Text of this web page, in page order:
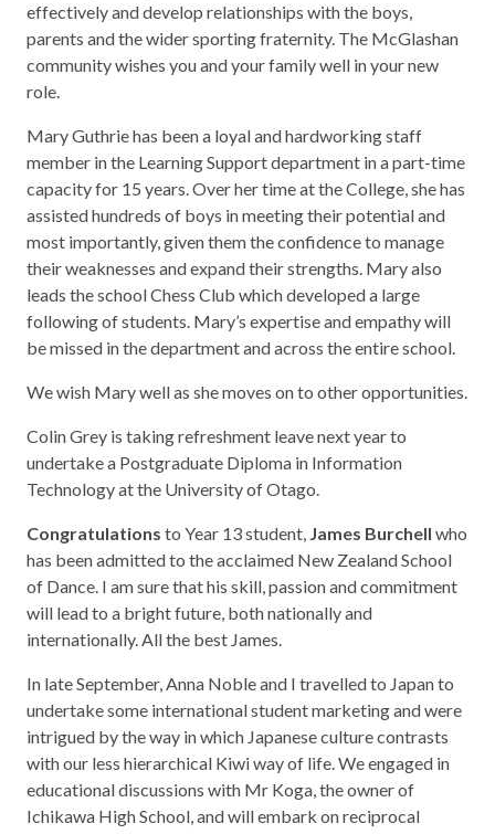
effectively and develop relationships with the boys,
parents and the wider sporting fraternity. The McGlashan
community wishes you and your family well in your new
role.
Mary Guthrie has been a loyal and hardworking staff
member in the Learning Support department in a part-time
capacity for 15 years. Over her time at the College, she has
assisted hundreds of boys in meeting their potential and
most importantly, given them the confidence to manage
their weaknesses and expand their strengths. Mary also
leads the school Chess Club which developed a large
following of students. Mary’s expertise and empathy will
be missed in the department and across the entire school.
We wish Mary well as she moves on to other opportunities.
Colin Grey is taking refreshment leave next year to
undertake a Postgraduate Diploma in Information
Technology at the University of Otago.
Congratulations to Year 13 student, James Burchell who
has been admitted to the acclaimed New Zealand School
of Dance. I am sure that his skill, passion and commitment
will lead to a bright future, both nationally and
internationally. All the best James.
In late September, Anna Noble and I travelled to Japan to
undertake some international student marketing and were
intrigued by the way in which Japanese culture contrasts
with our less hierarchical Kiwi way of life. We engaged in
educational discussions with Mr Koga, the owner of
Ichikawa High School, and will embark on reciprocal